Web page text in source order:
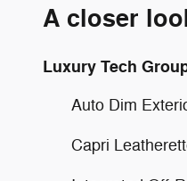
A closer
Luxury Tech
Auto Dim
Capri